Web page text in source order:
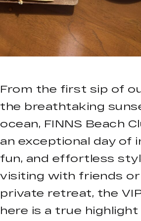
From the first sip of
the breathtaking
ocean, FINNS Beach
an exceptional day of
fun, and effortless
visiting with friends or
private retreat, the
here is a true highlight